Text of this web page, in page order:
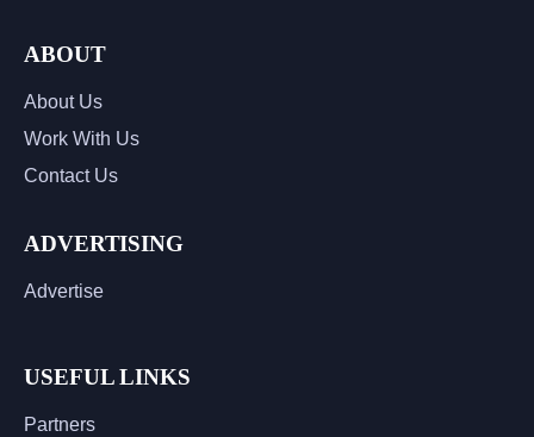
ABOUT
About Us
Work With Us
Contact Us
ADVERTISING
Advertise
USEFUL LINKS
Partners